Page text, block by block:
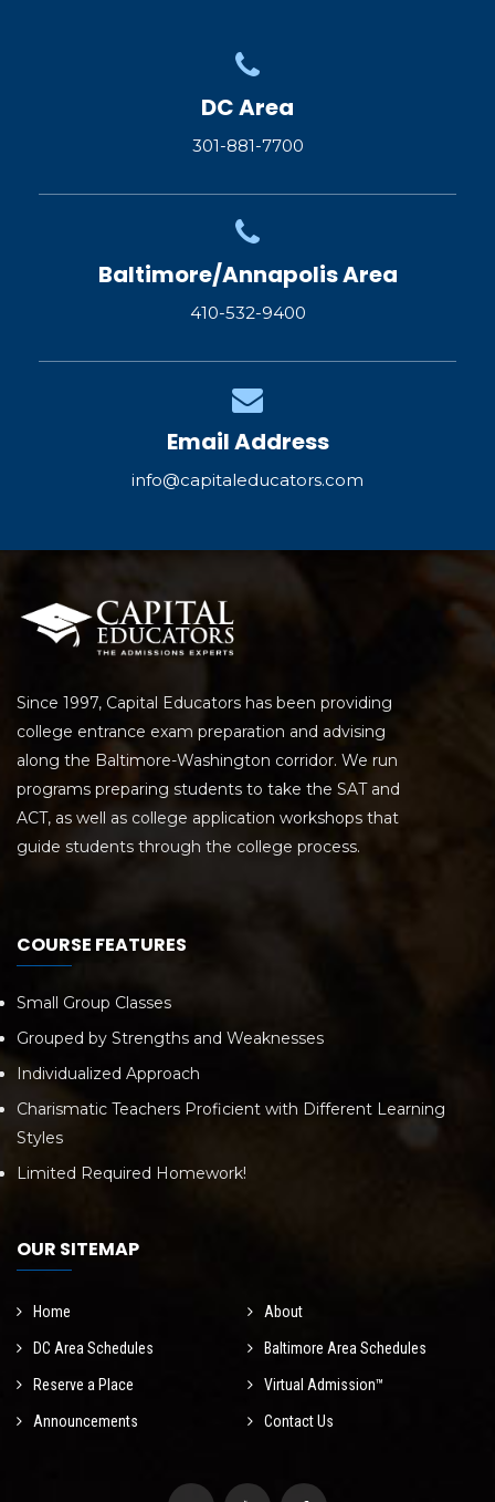
DC Area
301-881-7700
Baltimore/Annapolis Area
410-532-9400
Email Address
info@capitaleducators.com
Since 1997, Capital Educators has been providing
college entrance exam preparation and advising
along the Baltimore-Washington corridor. We run
programs preparing students to take the SAT and
ACT, as well as college application workshops that
guide students through the college process.
COURSE FEATURES
Small Group Classes
Grouped by Strengths and Weaknesses
Individualized Approach
Charismatic Teachers Proficient with Different Learning
Styles
Limited Required Homework!
OUR SITEMAP
Home About
DC Area Schedules Baltimore Area Schedules
Reserve a Place Virtual Admission™
Announcements Contact Us